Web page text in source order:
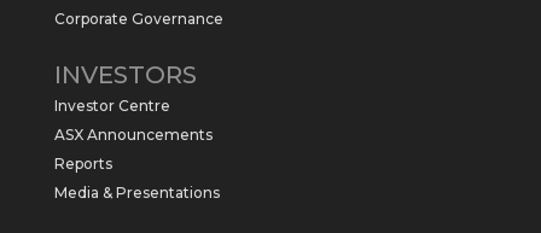
https://sabresources.com/wp-
Sabre Resources Ltd
Corporate Governance
INVESTORS
Investor Centre
ASX Announcements
Reports
Media & Presentations